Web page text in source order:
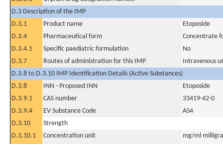
D.3 Description of the IMP
D.3.1
Product name
Etoposide
D.3.4
Pharmaceutical form
Concentrate
D.3.4.1
Specific paediatric formulation
No
D.3.7
Routes of administration for this IMP
Intravenous
D.3.8 to D.3.10 IMP Identification Details (Active Substances)
D.3.8
INN - Proposed INN
Etoposide
D.3.9.1
CAS number
33419-42-0
D.3.9.4
EV Substance Code
AS4
D.3.10
Strength
D.3.10.1
Concentration unit
mg/ml